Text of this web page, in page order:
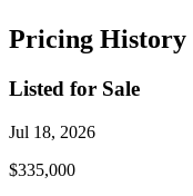
Pricing History
Listed for Sale
Jul 18, 2026
$335,000